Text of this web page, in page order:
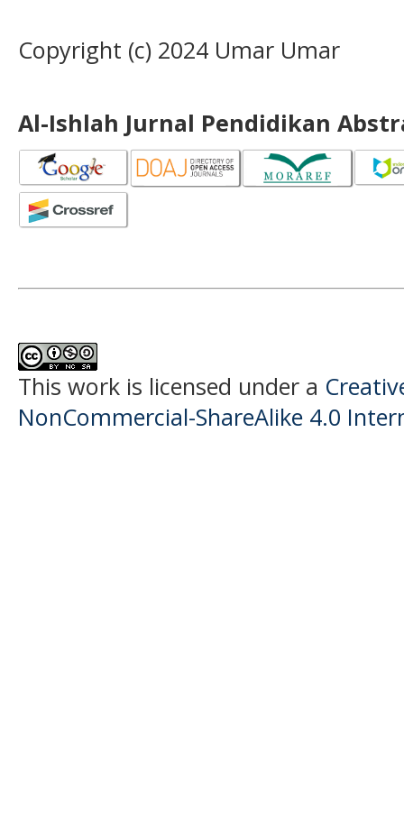
Copyright (c) 2024 Umar Umar
Al-Ishlah Jurnal Pendidikan
This work is licensed under a
NonCommercial-ShareAlike 4.0